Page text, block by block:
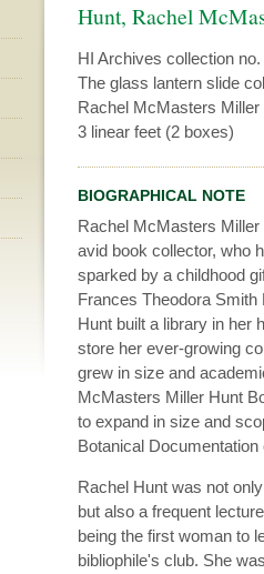
Hunt, Rachel
HI Archives collection no.
The glass lantern slide
Rachel McMasters Miller
3 linear feet (2 boxes)
BIOGRAPHICAL NOTE
Rachel McMasters
avid book collector, who
sparked by a childhood
Frances Theodora
Hunt built a library in her
store her ever-growing
grew in size and
McMasters Miller Hunt
to expand in size and
Botanical Documentation
Rachel Hunt was not
but also a frequent
being the first woman to
bibliophile's club. She